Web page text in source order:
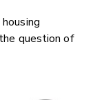
question of